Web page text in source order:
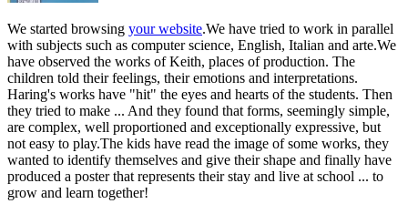
We started browsing your website.We have tried to work in parallel
with subjects such as computer science, English, Italian and arte.We
have observed the works of Keith, places of production. The
children told their feelings, their emotions and interpretations.
Haring's works have "hit" the eyes and hearts of the students. Then
they tried to make ... And they found that forms, seemingly simple,
are complex, well proportioned and exceptionally expressive, but
not easy to play.The kids have read the image of some works, they
wanted to identify themselves and give their shape and finally have
produced a poster that represents their stay and live at school ... to
grow and learn together!